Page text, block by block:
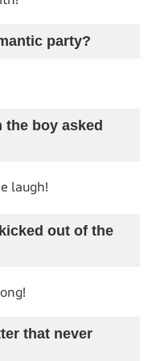
party?
the boy asked
laugh!
out of the
that never